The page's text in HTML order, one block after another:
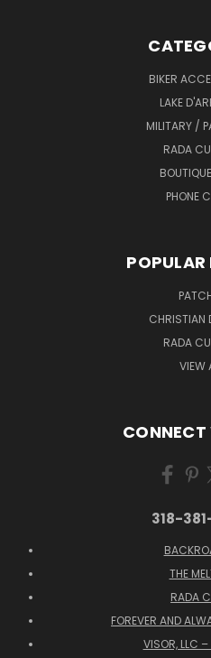
BIKER
LAKE
MILITARY /
RADA
PHONE
POPULAR
CHRISTIAN
RADA
VIEW
318-
THE
RADA
FOREVER AND
VISOR, LLC –